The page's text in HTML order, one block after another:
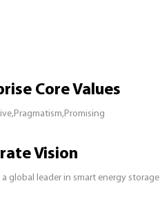
Core Values
Vision
a global leader in smart energy storage